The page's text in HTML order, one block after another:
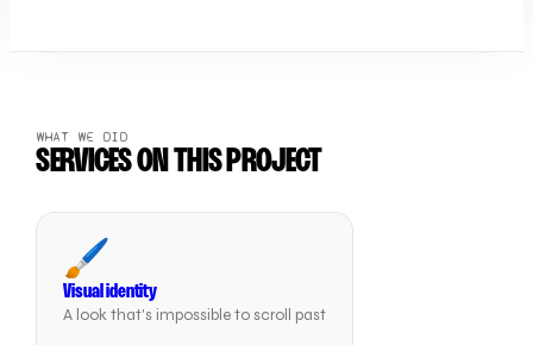
WHAT WE DID
SERVICES ON THIS PROJECT
🖌️
Visual identity
A look that's impossible to scroll past